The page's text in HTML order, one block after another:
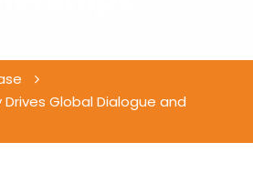
Global Dialogue and